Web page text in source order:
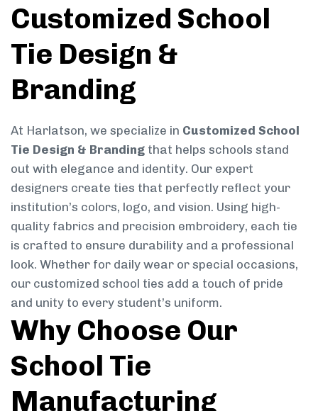
Customized School
Tie Design &
Branding
At Harlatson, we specialize in Customized School
Tie Design & Branding that helps schools stand
out with elegance and identity. Our expert
designers create ties that perfectly reflect your
institution’s colors, logo, and vision. Using high-
quality fabrics and precision embroidery, each tie
is crafted to ensure durability and a professional
look. Whether for daily wear or special occasions,
our customized school ties add a touch of pride
and unity to every student’s uniform.
Why Choose Our
School Tie
Manufacturing